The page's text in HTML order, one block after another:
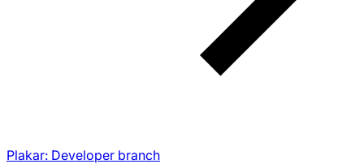
Plakar: Developer branch